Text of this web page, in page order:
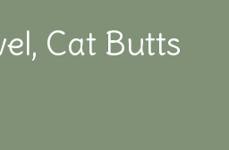
Cat Butts